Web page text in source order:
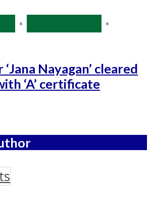
•
•
Nayagan’ cleared
‘A’ certificate